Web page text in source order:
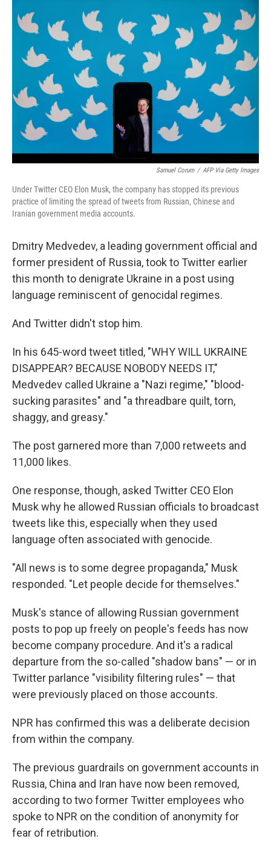
o
r
I
n
Samuel Corum / AFP Via Getty Images
Under Twitter CEO Elon Musk, the company has stopped its previous
practice of limiting the spread of tweets from Russian, Chinese and
Iranian government media accounts.
Dmitry Medvedev, a leading government official and
former president of Russia, took to Twitter earlier
this month to denigrate Ukraine in a post using
language reminiscent of genocidal regimes.
And Twitter didn't stop him.
In his 645-word tweet titled, "WHY WILL UKRAINE
DISAPPEAR? BECAUSE NOBODY NEEDS IT,"
Medvedev called Ukraine a "Nazi regime," "blood-
sucking parasites" and "a threadbare quilt, torn,
shaggy, and greasy."
The post garnered more than 7,000 retweets and
11,000 likes.
One response, though, asked Twitter CEO Elon
Musk why he allowed Russian officials to broadcast
tweets like this, especially when they used
language often associated with genocide.
"All news is to some degree propaganda," Musk
responded. "Let people decide for themselves."
Musk's stance of allowing Russian government
posts to pop up freely on people's feeds has now
become company procedure. And it's a radical
departure from the so-called "shadow bans" — or in
Twitter parlance "visibility filtering rules" — that
were previously placed on those accounts.
NPR has confirmed this was a deliberate decision
from within the company.
The previous guardrails on government accounts in
Russia, China and Iran have now been removed,
according to two former Twitter employees who
spoke to NPR on the condition of anonymity for
fear of retribution.